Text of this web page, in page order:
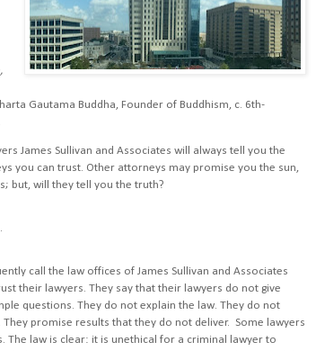
Gautama Buddha, Founder of Buddhism, c. 6th-
James Sullivan and Associates will always tell you the
you can trust. Other attorneys may promise you the sun,
but, will they tell you the truth?
call the law offices of James Sullivan and Associates
their lawyers. They say that their lawyers do not give
questions. They do not explain the law. They do not
promise results that they do not deliver. Some lawyers
The law is clear: it is unethical for a criminal lawyer to